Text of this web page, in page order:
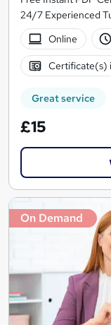
24/7 Experienced
Online
Certificate(s)
Great service
£15
On Demand